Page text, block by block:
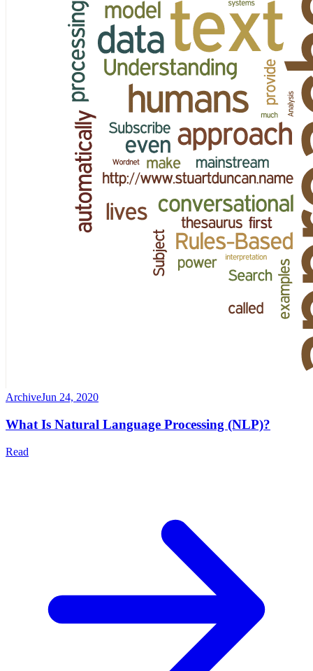
ArchiveJun 24, 2020
What Is Natural Language Processing (NLP)?
Read